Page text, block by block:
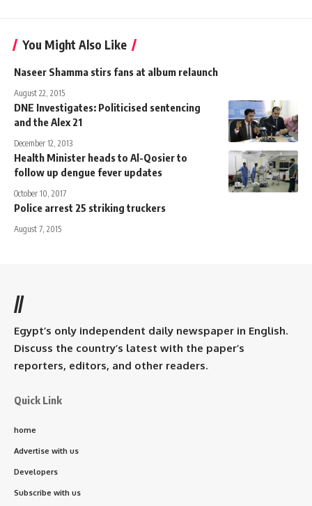
You Might Also Like
Naseer Shamma stirs fans at album relaunch
August 22, 2015
DNE Investigates: Politicised sentencing
and the Alex 21
December 12, 2013
Health Minister heads to Al-Qosier to
follow up dengue fever updates
October 10, 2017
Police arrest 25 striking truckers
August 7, 2015
//
Egypt’s only independent daily newspaper in English.
Discuss the country’s latest with the paper’s
reporters, editors, and other readers.
Quick Link
home
Advertise with us
Developers
Subscribe with us